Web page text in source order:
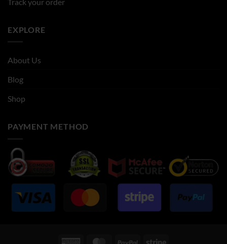
EXPLORE
About Us
Blog
Shop
PAYMENT METHOD
American MasterCardPayPal Stripe